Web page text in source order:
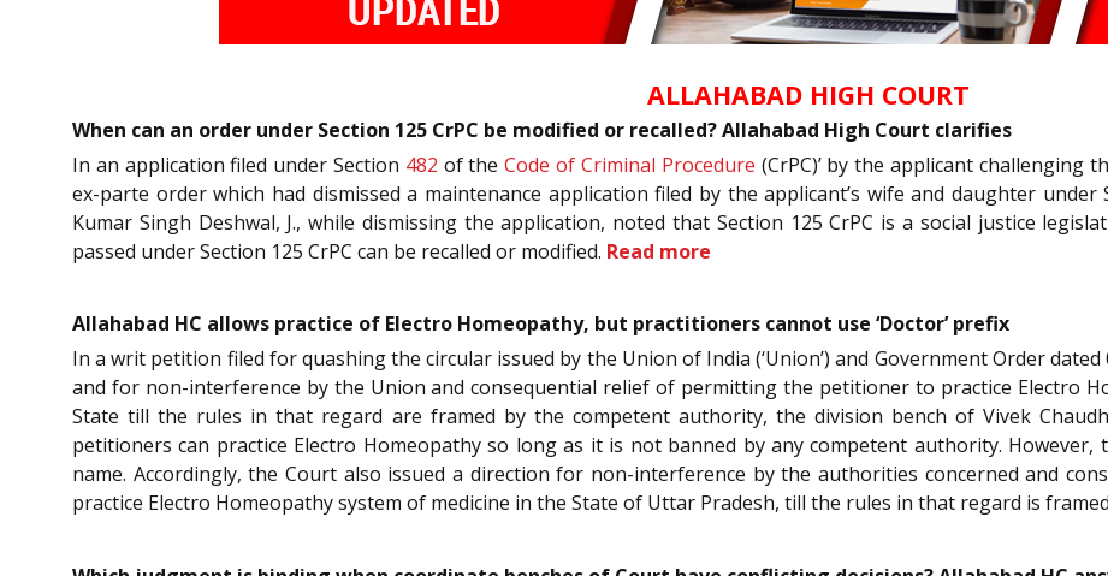
ALLAHABAD HIGH COURT
When can an order under Section 125 CrPC be modified or recalled? Allahabad High Court clarifies
In an application filed under Section 482 of theCode of Criminal Procedure (CrPC)’ by the applicant challenging
ex-parte order which had dismissed a maintenance application filed by the applicant’s wife and daughter
Kumar Singh Deshwal, J., while dismissing the application, noted that Section 125 CrPC is a social justice
passed under Section 125 CrPC can be recalled or modified. Read more
Allahabad HC allows practice of Electro Homeopathy, but practitioners cannot use ‘Doctor’ prefix
In a writ petition filed for quashing the circular issued by the Union of India (‘Union’) and Government Order
and for non-interference by the Union and consequential relief of permitting the petitioner to practice Electro
State till the rules in that regard are framed by the competent authority, the division bench of Vivek
petitioners can practice Electro Homeopathy so long as it is not banned by any competent authority.
name. Accordingly, the Court also issued a direction for non-interference by the authorities concerned and
practice Electro Homeopathy system of medicine in the State of Uttar Pradesh, till the rules in that regard is